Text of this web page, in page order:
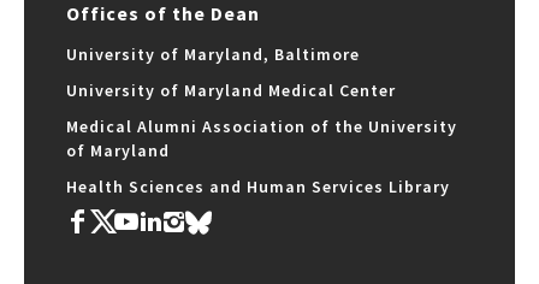
Offices of the Dean
University of Maryland, Baltimore
University of Maryland Medical Center
Medical Alumni Association of the University
of Maryland
Health Sciences and Human Services Library